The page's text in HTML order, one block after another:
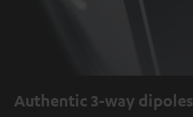
Authentic 3-way dipoles